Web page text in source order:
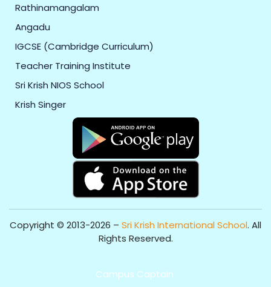
Rathinamangalam
Angadu
IGCSE (Cambridge Curriculum)
Teacher Training Institute
Sri Krish NIOS School
Krish Singer
Copyright © 2013-2026 – Sri Krish International School. All
Rights Reserved.
Campus Captain